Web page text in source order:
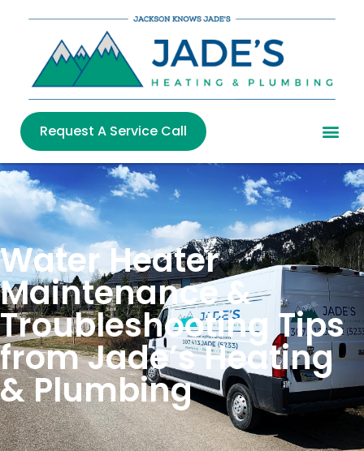
Request A Service Call
Water Heater
Maintenance &
Troubleshooting Tips
from Jade’s Heating
& Plumbing